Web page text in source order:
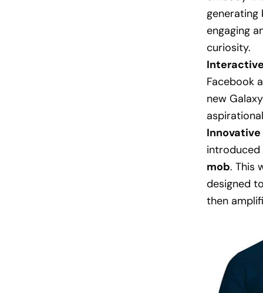
generating
engaging
curiosity.
Facebook
new
mob. This
designed
then